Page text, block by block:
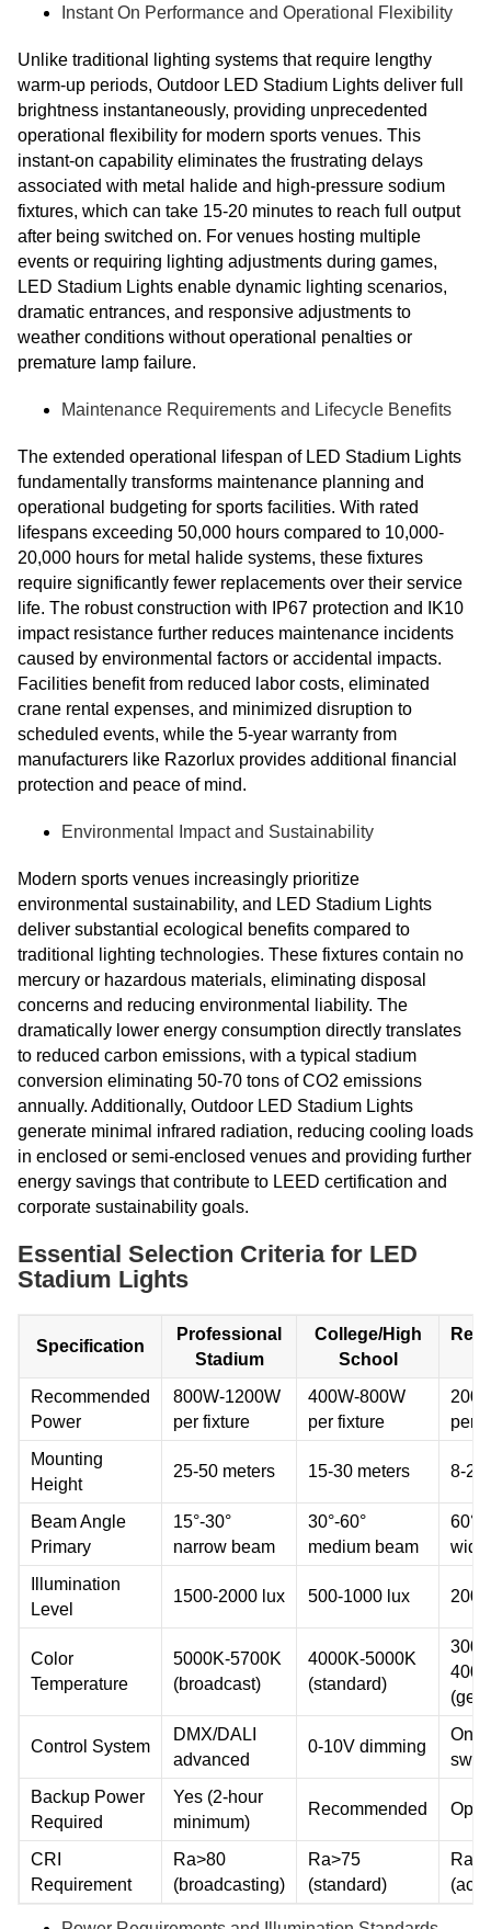
Instant On Performance and Operational Flexibility
Unlike traditional lighting systems that require lengthy
warm-up periods, Outdoor LED Stadium Lights deliver full
brightness instantaneously, providing unprecedented
operational flexibility for modern sports venues. This
instant-on capability eliminates the frustrating delays
associated with metal halide and high-pressure sodium
fixtures, which can take 15-20 minutes to reach full output
after being switched on. For venues hosting multiple
events or requiring lighting adjustments during games,
LED Stadium Lights enable dynamic lighting scenarios,
dramatic entrances, and responsive adjustments to
weather conditions without operational penalties or
premature lamp failure.
Maintenance Requirements and Lifecycle Benefits
The extended operational lifespan of LED Stadium Lights
fundamentally transforms maintenance planning and
operational budgeting for sports facilities. With rated
lifespans exceeding 50,000 hours compared to 10,000-
20,000 hours for metal halide systems, these fixtures
require significantly fewer replacements over their service
life. The robust construction with IP67 protection and IK10
impact resistance further reduces maintenance incidents
caused by environmental factors or accidental impacts.
Facilities benefit from reduced labor costs, eliminated
crane rental expenses, and minimized disruption to
scheduled events, while the 5-year warranty from
manufacturers like Razorlux provides additional financial
protection and peace of mind.
Environmental Impact and Sustainability
Modern sports venues increasingly prioritize
environmental sustainability, and LED Stadium Lights
deliver substantial ecological benefits compared to
traditional lighting technologies. These fixtures contain no
mercury or hazardous materials, eliminating disposal
concerns and reducing environmental liability. The
dramatically lower energy consumption directly translates
to reduced carbon emissions, with a typical stadium
conversion eliminating 50-70 tons of CO2 emissions
annually. Additionally, Outdoor LED Stadium Lights
generate minimal infrared radiation, reducing cooling loads
in enclosed or semi-enclosed venues and providing further
energy savings that contribute to LEED certification and
corporate sustainability goals.
Essential Selection Criteria for LED
Stadium Lights
Specification
Professional
Stadium
College/High
School
Recommended
Power
800W-1200W
per fixture
400W-800W
per fixture
per
Mounting
Height
25-50 meters 15-30 meters 8-20
Beam Angle
Primary
15°-30°
narrow beam
30°-60°
medium beam
60°-
wide
Illumination
Level
1500-2000 lux 500-1000 lux 200-
Color
Temperature
5000K-5700K
(broadcast)
4000K-5000K
(standard)
Control System
DMX/DALI
advanced
0-10V dimming
On/
Backup Power
Required
Yes (2-hour
minimum)
Recommended
CRI
Requirement
Ra>80
(broadcasting)
Ra>75
(standard)